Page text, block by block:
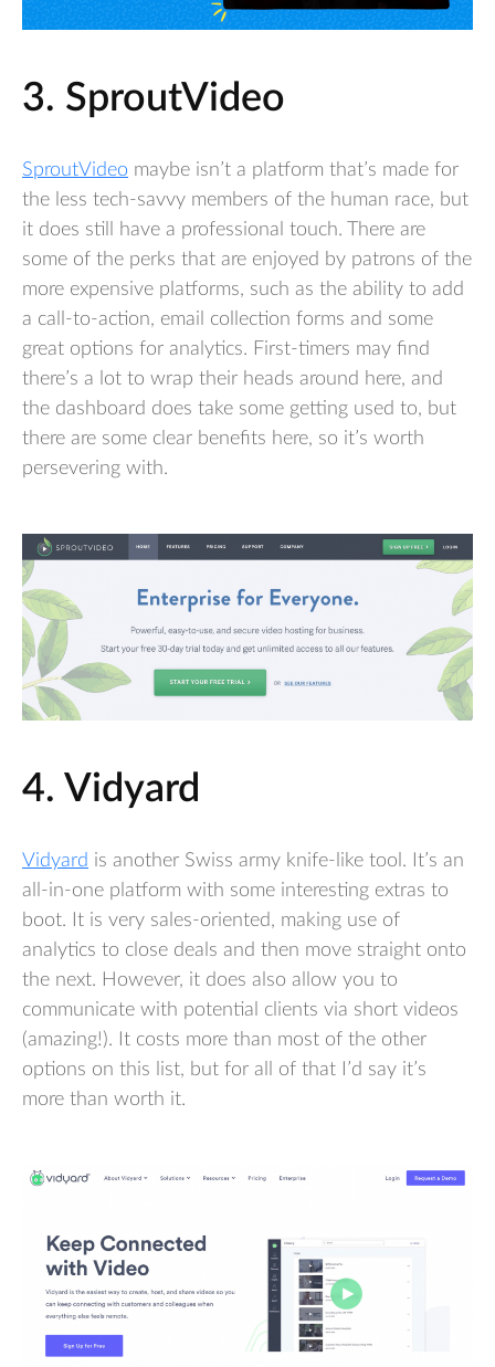
3. SproutVideo
SproutVideo maybe isn’t a platform that’s made for
the less tech-savvy members of the human race, but
it does still have a professional touch. There are
some of the perks that are enjoyed by patrons of the
more expensive platforms, such as the ability to add
a call-to-action, email collection forms and some
great options for analytics. First-timers may find
there’s a lot to wrap their heads around here, and
the dashboard does take some getting used to, but
there are some clear benefits here, so it’s worth
persevering with.
4. Vidyard
Vidyard is another Swiss army knife-like tool. It’s an
all-in-one platform with some interesting extras to
boot. It is very sales-oriented, making use of
analytics to close deals and then move straight onto
the next. However, it does also allow you to
communicate with potential clients via short videos
(amazing!). It costs more than most of the other
options on this list, but for all of that I’d say it’s
more than worth it.